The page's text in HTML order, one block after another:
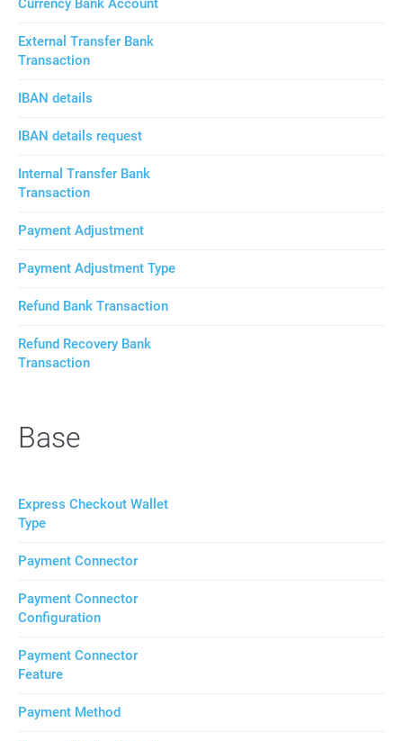
Currency Bank Account
External Transfer Bank
Transaction
IBAN details
IBAN details request
Internal Transfer Bank
Transaction
Payment Adjustment
Payment Adjustment Type
Refund Bank Transaction
Refund Recovery Bank
Transaction
Base
Express Checkout Wallet
Type
Payment Connector
Payment Connector
Configuration
Payment Connector
Feature
Payment Method